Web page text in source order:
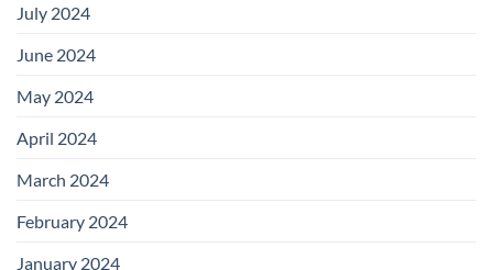
July 2024
June 2024
May 2024
April 2024
March 2024
February 2024
January 2024